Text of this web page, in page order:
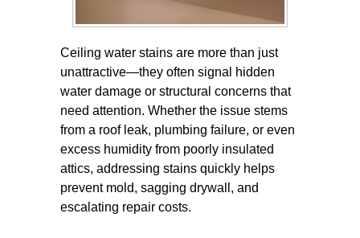
Ceiling water stains are more than just
unattractive—they often signal hidden
water damage or structural concerns that
need attention. Whether the issue stems
from a roof leak, plumbing failure, or even
excess humidity from poorly insulated
attics, addressing stains quickly helps
prevent mold, sagging drywall, and
escalating repair costs.